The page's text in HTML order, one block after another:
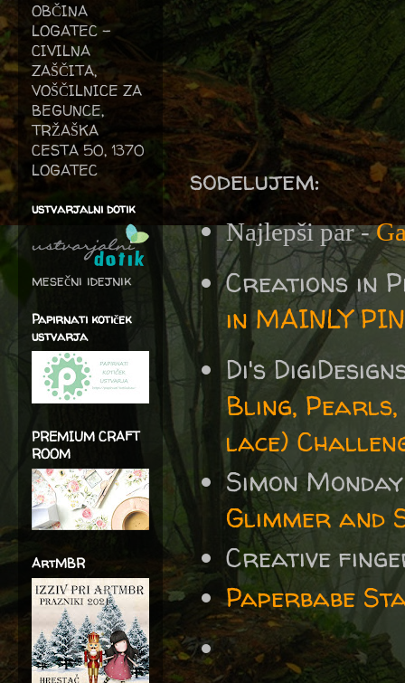
sodelujem:
Najlepši par -
Creations in
in MAINLY
Di's
Bling, Pearls,
lace)
Simon
Glimmer and
Creative
Paperbabe
OBČINA
LOGATEC -
CIVILNA
ZAŠČITA,
VOŠČILNICE ZA
BEGUNCE,
TRŽAŠKA
CESTA 50, 1370
LOGATEC
ustvarjalni dotik
mesečni idejnik
Papirnati kotiček
ustvarja
PREMIUM CRAFT
ROOM
ArtMBR